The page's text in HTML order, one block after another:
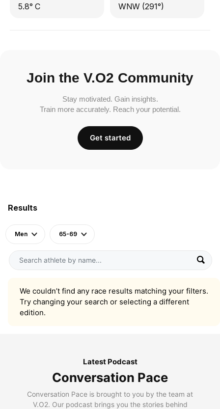
Results
Men 65-69
We couldn’t find any race results matching your filters.
Try changing your search or selecting a different
edition.
5.8° C WNW (291°)
Join the V.O2 Community
Stay motivated. Gain insights.
Train more accurately. Reach your potential.
Get started
Latest Podcast
Conversation Pace
Conversation Pace is brought to you by the team at
V.O2. Our podcast brings you the stories behind